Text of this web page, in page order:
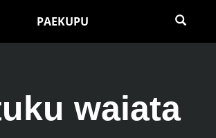
PAEKUPU
waiata